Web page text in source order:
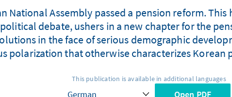
National Assembly passed a pension reform.
debate, ushers in a new chapter for the
in the face of serious demographic
polarization that otherwise characterizes Korean
This publication is available in additional languages
Open PDF